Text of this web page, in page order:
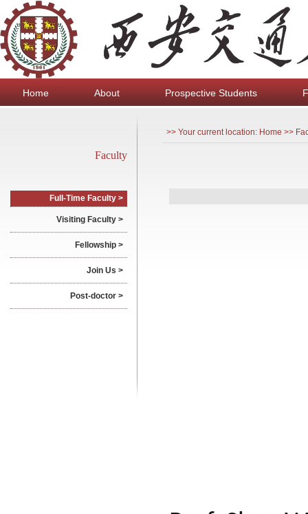
Home About Prospective Students
Faculty
Full-Time Faculty >
Visiting Faculty >
Fellowship >
Join Us >
Post-doctor >
>> Your current location: Home >>